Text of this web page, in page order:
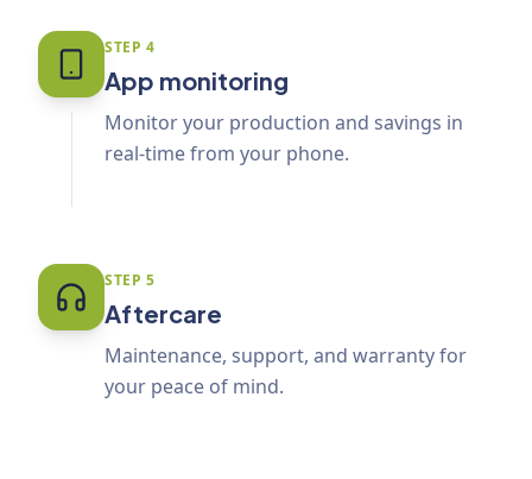
STEP 4
App monitoring
Monitor your production and savings in
real-time from your phone.
STEP 5
Aftercare
Maintenance, support, and warranty for
your peace of mind.